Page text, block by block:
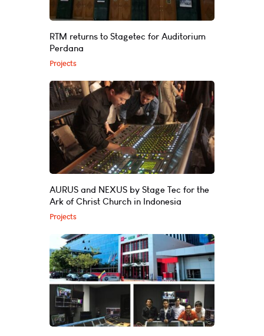
RTM returns to Stagetec for Auditorium
Perdana
Projects
AURUS and NEXUS by Stage Tec for the
Ark of Christ Church in Indonesia
Projects